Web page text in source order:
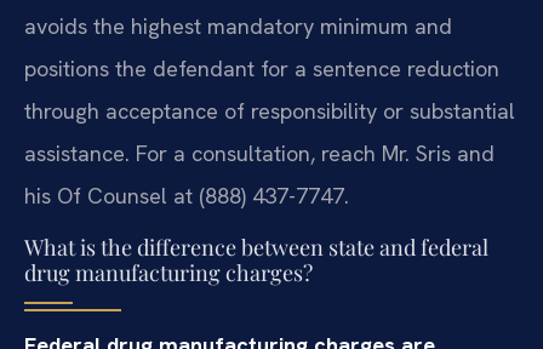
avoids the highest mandatory minimum and
positions the defendant for a sentence reduction
through acceptance of responsibility or substantial
assistance. For a consultation, reach Mr. Sris and
his Of Counsel at (888) 437-7747.
What is the difference between state and federal
drug manufacturing charges?